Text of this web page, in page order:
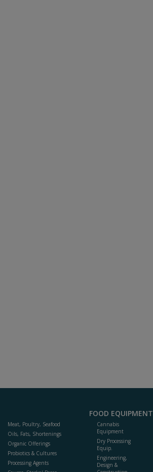
Meat, Poultry, Seafood
Oils, Fats, Shortenings
Organic Offerings
Probiotics & Cultures
Processing Agents
FOOD EQUIPMENT
Cannabis
Equipment
Dry Processing
Equip.
Engineering,
Design &